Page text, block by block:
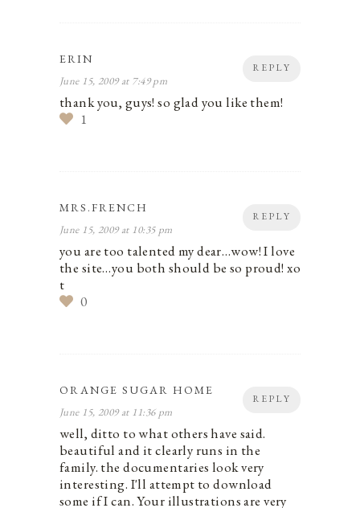
REPLY
ERIN
June 15, 2009 at 7:49 pm
thank you, guys! so glad you like them!
1
REPLY
MRS.FRENCH
June 15, 2009 at 10:35 pm
you are too talented my dear…wow! I love
the site…you both should be so proud! xo
t
0
REPLY
ORANGE SUGAR HOME
June 15, 2009 at 11:36 pm
well, ditto to what others have said.
beautiful and it clearly runs in the
family. the documentaries look very
interesting. I'll attempt to download
some if I can. Your illustrations are very